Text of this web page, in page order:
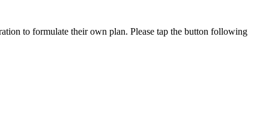
to formulate their own plan. Please tap the button following